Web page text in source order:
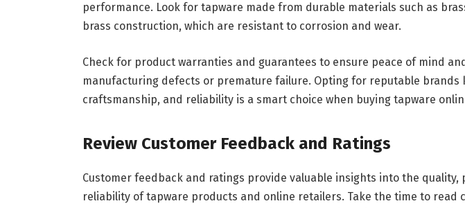
performance. Look for tapware made from durable materials such as
brass construction, which are resistant to corrosion and wear.
Check for product warranties and guarantees to ensure peace of mind
manufacturing defects or premature failure. Opting for reputable brands
craftsmanship, and reliability is a smart choice when buying tapware
Review Customer Feedback and Ratings
Customer feedback and ratings provide valuable insights into the quality,
reliability of tapware products and online retailers. Take the time to read